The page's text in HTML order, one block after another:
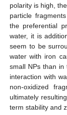
polarity is high,
particle
the preferential
water, it is
seem to be
water with iron
small NPs than in
interaction with
non-oxidized
ultimately
term stability and